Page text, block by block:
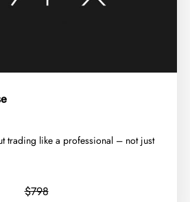
trading like a professional – not just
$798